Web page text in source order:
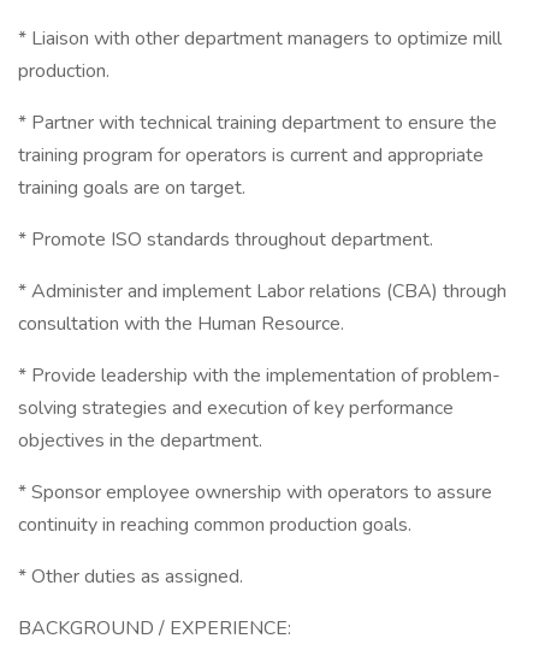
* Liaison with other department managers to optimize mill
production.
* Partner with technical training department to ensure the
training program for operators is current and appropriate
training goals are on target.
* Promote ISO standards throughout department.
* Administer and implement Labor relations (CBA) through
consultation with the Human Resource.
* Provide leadership with the implementation of problem-
solving strategies and execution of key performance
objectives in the department.
* Sponsor employee ownership with operators to assure
continuity in reaching common production goals.
* Other duties as assigned.
BACKGROUND / EXPERIENCE: